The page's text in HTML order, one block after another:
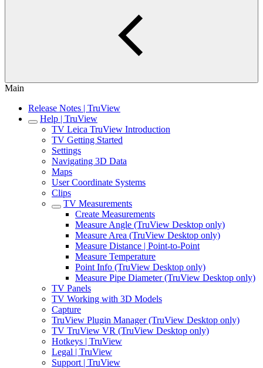
Main
Release Notes | TruView
Help | TruView
TV Leica TruView Introduction
TV Getting Started
Settings
Navigating 3D Data
Maps
User Coordinate Systems
Clips
TV Measurements
Create Measurements
Measure Angle (TruView Desktop only)
Measure Area (TruView Desktop only)
Measure Distance | Point-to-Point
Measure Temperature
Point Info (TruView Desktop only)
Measure Pipe Diameter (TruView Desktop only)
TV Panels
TV Working with 3D Models
Capture
TruView Plugin Manager (TruView Desktop only)
TV TruView VR (TruView Desktop only)
Hotkeys | TruView
Legal | TruView
Support | TruView